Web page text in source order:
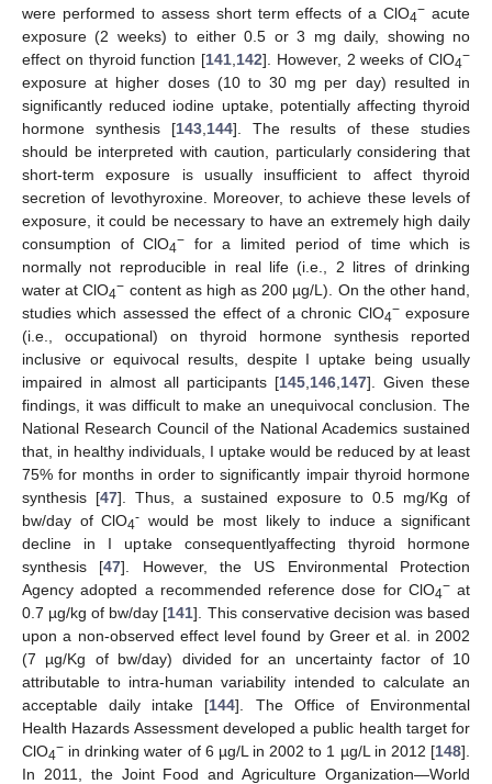
were performed to assess short term effects of a ClO4− acute
exposure (2 weeks) to either 0.5 or 3 mg daily, showing no
effect on thyroid function [141 142]. However, 2 weeks of ClO4−
exposure at higher doses (10 to 30 mg per day) resulted in
significantly reduced iodine uptake, potentially affecting thyroid
hormone synthesis [143, 144]. The results of these studies
should be interpreted with caution, particularly considering that
short-term exposure is usually insufficient to affect thyroid
secretion of levothyroxine. Moreover, to achieve these levels of
exposure, it could be necessary to have an extremely high daily
consumption of ClO4− for a limited period of time which is
normally not reproducible in real life (i.e., 2 litres of drinking
water at ClO4− content as high as 200 µg/L). On the other hand,
studies which assessed the effect of a chronic ClO4−exposure
(i.e., occupational) on thyroid hormone synthesis reported
inclusive or equivocal results, despite I uptake being usually
impaired in almost all participants [145 146 147]. Given these
findings, it was difficult to make an unequivocal conclusion. The
National Research Council of the National Academics sustained
that, in healthy individuals, I uptake would be reduced by at least
75% for months in order to significantly impair thyroid hormone
synthesis [47]. Thus, a sustained exposure to 0.5 mg/Kg of
bw/day of ClO4- would be most likely to induce a significant
decline in I uptake consequentlyaffecting thyroid hormone
synthesis [47]. However, the US Environmental Protection
Agency adopted a recommended reference dose for ClO4−at
0.7 µg/kg of bw/day [141]. This conservative decision was based
upon a non-observed effect level found by Greer et al. in 2002
(7 µg/Kg of bw/day) divided for an uncertainty factor of 10
attributable to intra-human variability intended to calculate an
acceptable daily intake [144]. The Office of Environmental
Health Hazards Assessment developed a public health target for
ClO4− in drinking water of 6 µg/L in 2002 to 1 µg/L in 2012 [148].
In 2011, the Joint Food and Agriculture Organization—World